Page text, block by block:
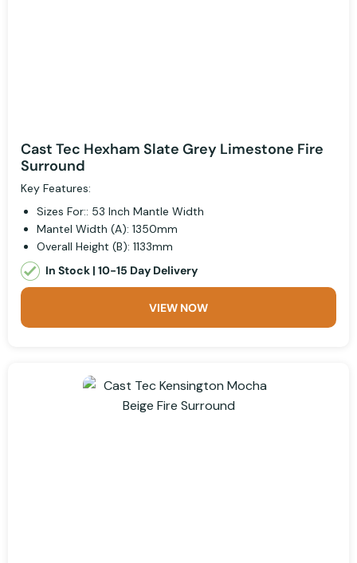
Cast Tec Hexham Slate Grey Limestone Fire
Surround
Key Features:
Sizes For:: 53 Inch Mantle Width
Mantel Width (A): 1350mm
Overall Height (B): 1133mm
In Stock | 10-15 Day Delivery
VIEW NOW